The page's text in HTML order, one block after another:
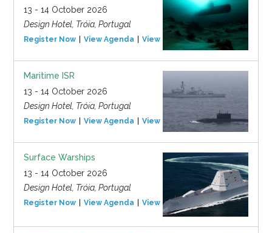
13 - 14 October 2026
Design Hotel, Tróia, Portugal
Register Now View Agenda View Event
Maritime ISR
13 - 14 October 2026
Design Hotel, Tróia, Portugal
Register Now View Agenda View Event
Surface Warships
13 - 14 October 2026
Design Hotel, Tróia, Portugal
Register Now View Agenda View Event